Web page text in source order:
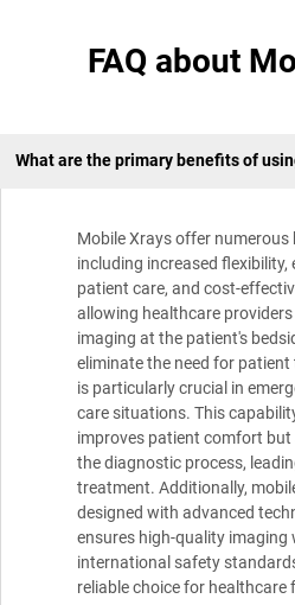
FAQ about
What are the primary benefits of
Mobile Xrays offer numerous
including increased flexibility,
patient care, and cost-
allowing healthcare
imaging at the patient's
eliminate the need for
is particularly crucial in
care situations. This
improves patient comfort but
the diagnostic process,
treatment. Additionally,
designed with advanced
ensures high-quality imaging
international safety
reliable choice for healthcare